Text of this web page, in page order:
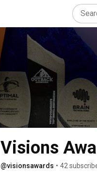
Visions
@visionsawards • 42